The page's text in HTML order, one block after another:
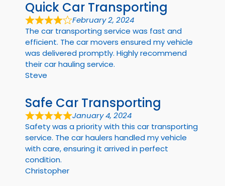
Quick Car Transporting
February 2, 2024
The car transporting service was fast and
efficient. The car movers ensured my vehicle
was delivered promptly. Highly recommend
their car hauling service.
Steve
Safe Car Transporting
January 4, 2024
Safety was a priority with this car transporting
service. The car haulers handled my vehicle
with care, ensuring it arrived in perfect
condition.
Christopher